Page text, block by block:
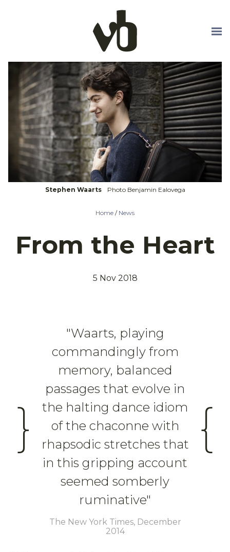
Stephen Waarts Photo Benjamin Ealovega
Home / News
From the Heart
5 Nov 2018
}
"Waarts, playing
commandingly from
memory, balanced
passages that evolve in
the halting dance idiom
of the chaconne with
rhapsodic stretches that
in this gripping account
seemed somberly
ruminative"
The New York Times, December
2014
{